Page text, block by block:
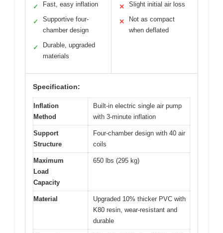
✓ Fast, easy inflation
✓
Supportive four-
chamber design
✓
Durable, upgraded
materials
✕ Slight initial air loss
✕
Not as compact
when deflated
Specification:
Inflation
Method
Built-in electric single air pump
with 3-minute inflation
Support
Structure
Four-chamber design with 40 air
coils
Maximum
Load
Capacity
650 lbs (295 kg)
Material
Upgraded 10% thicker PVC with
K80 resin, wear-resistant and
durable